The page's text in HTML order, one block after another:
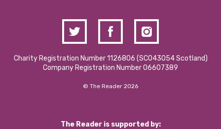
Charity Registration Number 1126806 (SCO43054 Scotland)
Company Registration Number 06607389
© The Reader 2026
The Reader is supported by: